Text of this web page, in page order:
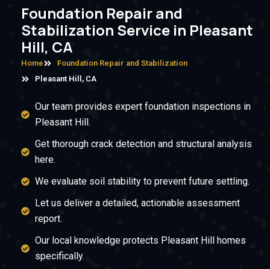
Foundation Repair and
Stabilization Service in Pleasant
Hill, CA
Home
Foundation Repair and Stabilization
Pleasant Hill, CA
Our team provides expert foundation inspections in
Pleasant Hill.
Get thorough crack detection and structural analysis
here.
We evaluate soil stability to prevent future settling.
Let us deliver a detailed, actionable assessment
report.
Our local knowledge protects Pleasant Hill homes
specifically.